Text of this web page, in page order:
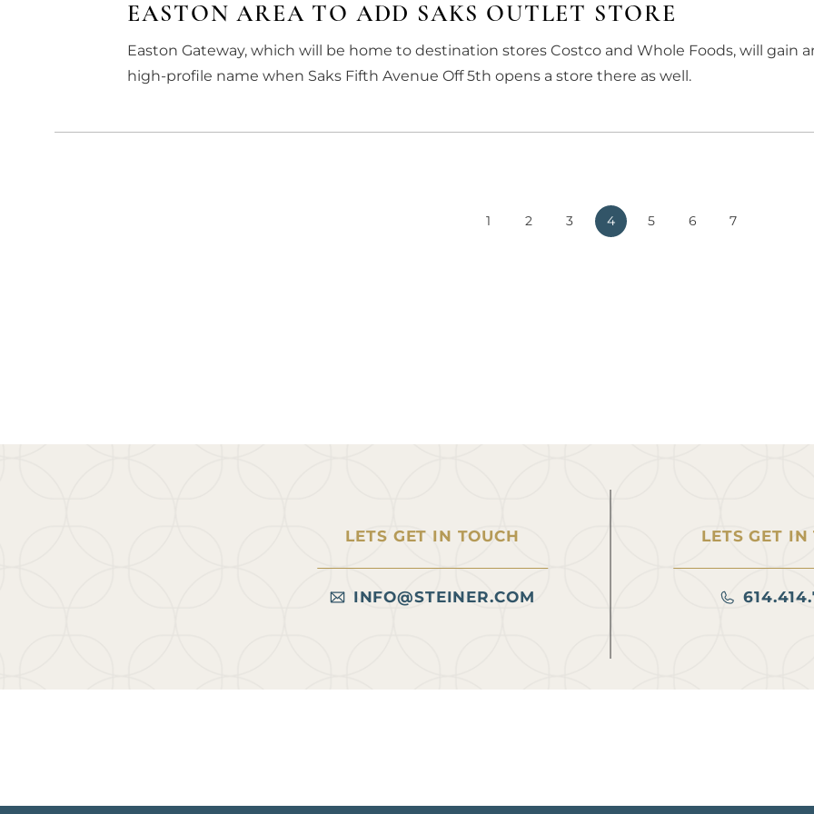
EASTON AREA TO ADD SAKS OUTLET STORE
Easton Gateway, which will be home to destination stores Costco and Whole Foods, will gain
high-profile name when Saks Fifth Avenue Off 5th opens a store there as well.
1 2 3 4 5 6 7
LETS GET IN TOUCH
INFO@STEINER.COM
LETS GET IN